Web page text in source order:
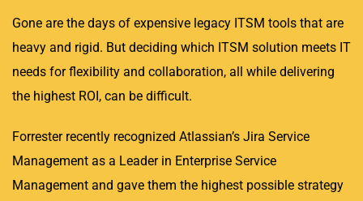
Gone are the days of expensive legacy ITSM tools that are
heavy and rigid. But deciding which ITSM solution meets IT
needs for flexibility and collaboration, all while delivering
the highest ROI, can be difficult.
Forrester recently recognized Atlassian’s Jira Service
Management as a Leader in Enterprise Service
Management and gave them the highest possible strategy